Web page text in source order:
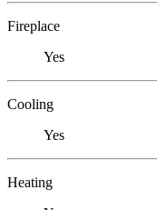
Fireplace
Yes
Cooling
Yes
Heating